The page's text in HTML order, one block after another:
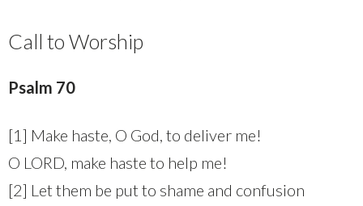
Call to Worship
Psalm 70
[1] Make haste, O God, to deliver me!
O LORD, make haste to help me!
[2] Let them be put to shame and confusion